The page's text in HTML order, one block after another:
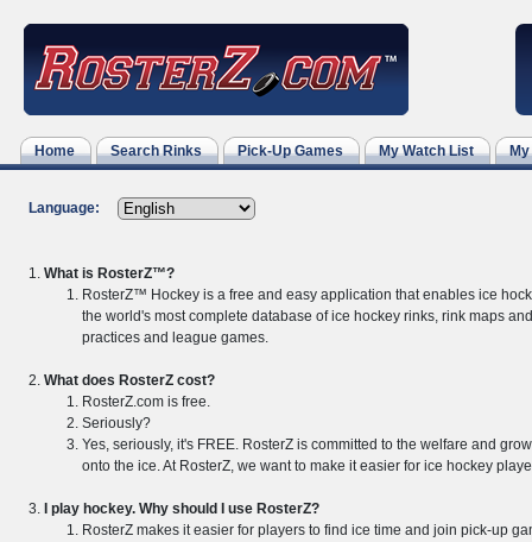
Home Search Rinks Pick-Up Games My Watch List
Language:
What is RosterZ™?
RosterZ™ Hockey is a free and easy application that enables ice
the world's most complete database of ice hockey rinks, rink maps
practices and league games.
What does RosterZ cost?
RosterZ.com is free.
Seriously?
Yes, seriously, it's FREE. RosterZ is committed to the welfare and
onto the ice. At RosterZ, we want to make it easier for ice hockey
I play hockey. Why should I use RosterZ?
RosterZ makes it easier for players to find ice time and join pick-up